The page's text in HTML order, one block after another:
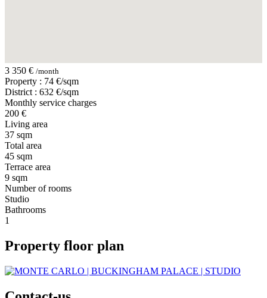
3 350 € /month
Property : 74 €/sqm
District : 632 €/sqm
Monthly service charges
200 €
Living area
37 sqm
Total area
45 sqm
Terrace area
9 sqm
Number of rooms
Studio
Bathrooms
1
Property floor plan